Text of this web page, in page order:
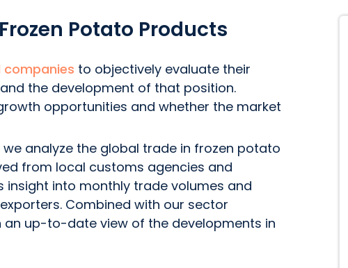
Potato Products
to objectively evaluate their
the development of that position.
opportunities and whether the market
we analyze the global trade in frozen potato
from local customs agencies and
into monthly trade volumes and
Combined with our sector
an up-to-date view of the developments in